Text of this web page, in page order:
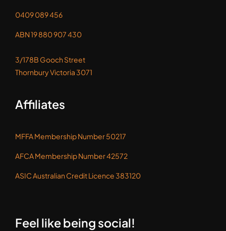
0409 089 456
ABN 19 880 907 430
3/178B Gooch Street
Thornbury Victoria 3071
Affiliates
MFFA Membership Number 50217
AFCA Membership Number 42572
ASIC Australian Credit Licence 383120
Feel like being social!